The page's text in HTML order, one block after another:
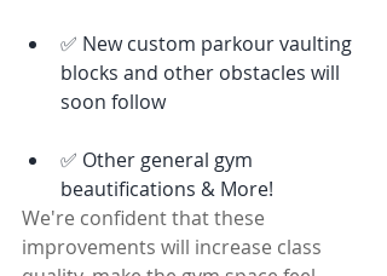
✅ New custom parkour vaulting
blocks and other obstacles will
soon follow
✅ Other general gym
beautifications & More!
We're confident that these
improvements will increase class